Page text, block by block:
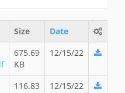
Size
Date
675.69
KB
12/15/22
116.83
12/15/22